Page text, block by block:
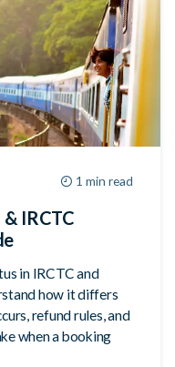
1 min read
IRCTC
in IRCTC and
how it differs
refund rules, and
when a booking